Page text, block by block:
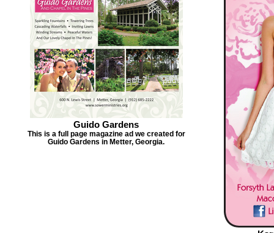
Guido Gardens
This is a full page magazine ad we created for
Guido Gardens in Metter, Georgia.